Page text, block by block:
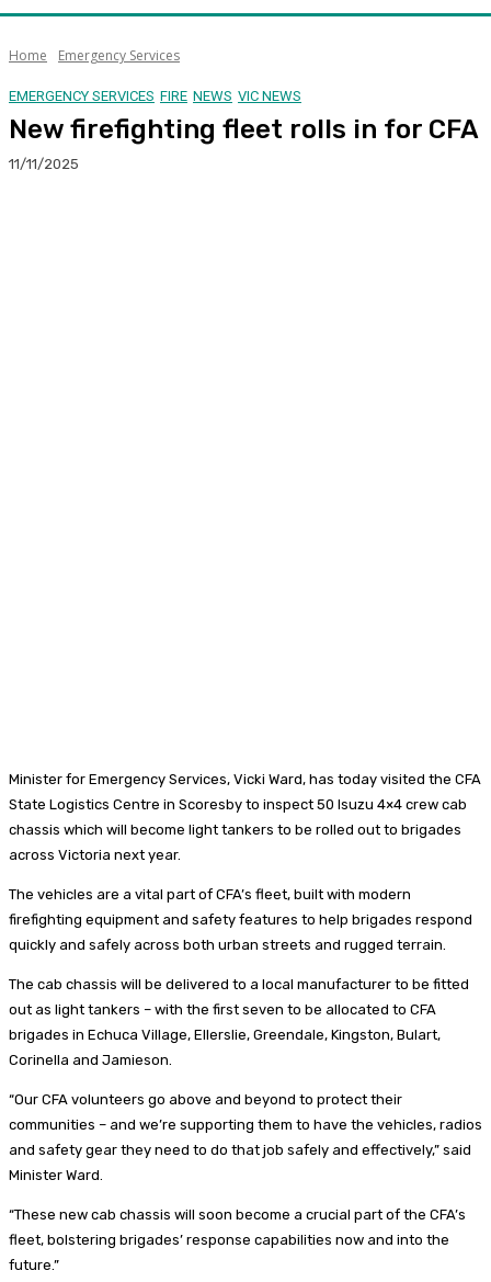
Home Emergency Services
EMERGENCY SERVICES FIRE NEWS VIC NEWS
New firefighting fleet rolls in for CFA
11/11/2025
Minister for Emergency Services, Vicki Ward, has today visited the CFA
State Logistics Centre in Scoresby to inspect 50 Isuzu 4×4 crew cab
chassis which will become light tankers to be rolled out to brigades
across Victoria next year.
The vehicles are a vital part of CFA’s fleet, built with modern
firefighting equipment and safety features to help brigades respond
quickly and safely across both urban streets and rugged terrain.
The cab chassis will be delivered to a local manufacturer to be fitted
out as light tankers – with the first seven to be allocated to CFA
brigades in Echuca Village, Ellerslie, Greendale, Kingston, Bulart,
Corinella and Jamieson.
“Our CFA volunteers go above and beyond to protect their
communities – and we’re supporting them to have the vehicles, radios
and safety gear they need to do that job safely and effectively,” said
Minister Ward.
“These new cab chassis will soon become a crucial part of the CFA’s
fleet, bolstering brigades’ response capabilities now and into the
future.”